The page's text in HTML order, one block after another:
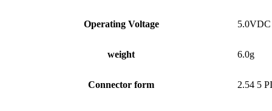
Operating Voltage
weight 6.0g
Connector form 2.54 5